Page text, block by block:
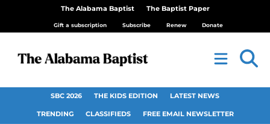
The Alabama Baptist The Baptist Paper
Gift a subscription Subscribe Renew Donate
SBC 2026 THE KIDS EDITION LATEST NEWS
TRENDING CLASSIFIEDS FREE EMAIL NEWSLETTER